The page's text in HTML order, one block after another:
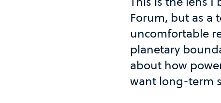
Forum, but as a
uncomfortable
planetary
about how
want long-term